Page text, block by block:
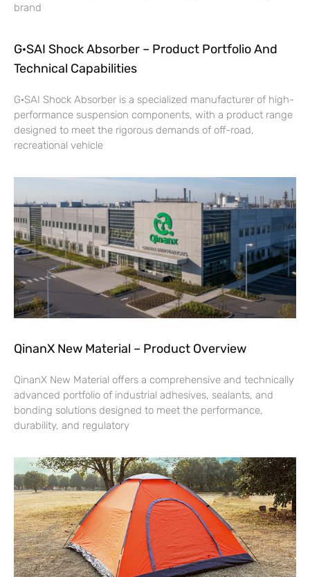
brand
G·SAI Shock Absorber – Product Portfolio And
Technical Capabilities
G·SAI Shock Absorber is a specialized manufacturer of high-
performance suspension components, with a product range
designed to meet the rigorous demands of off-road,
recreational vehicle
QinanX New Material – Product Overview
QinanX New Material offers a comprehensive and technically
advanced portfolio of industrial adhesives, sealants, and
bonding solutions designed to meet the performance,
durability, and regulatory